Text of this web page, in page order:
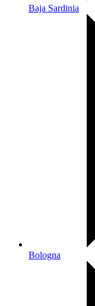
Baja Sardinia
Bologna